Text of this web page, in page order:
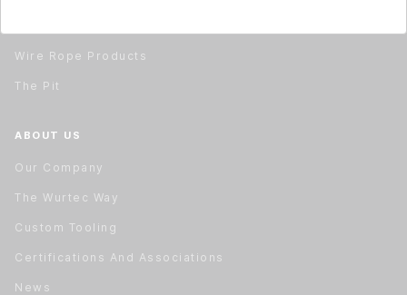
Wire Rope Products
The Pit
ABOUT US
Our Company
The Wurtec Way
Custom Tooling
Certifications And Associations
News